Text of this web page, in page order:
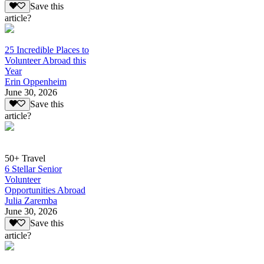
Save this
article?
25 Incredible Places to
Volunteer Abroad this
Year
Erin Oppenheim
June 30, 2026
Save this
article?
50+ Travel
6 Stellar Senior
Volunteer
Opportunities Abroad
Julia Zaremba
June 30, 2026
Save this
article?